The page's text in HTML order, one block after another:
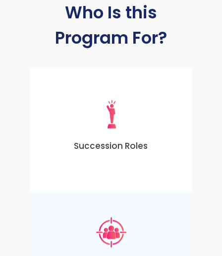
Who Is this
Program For?
Succession Roles